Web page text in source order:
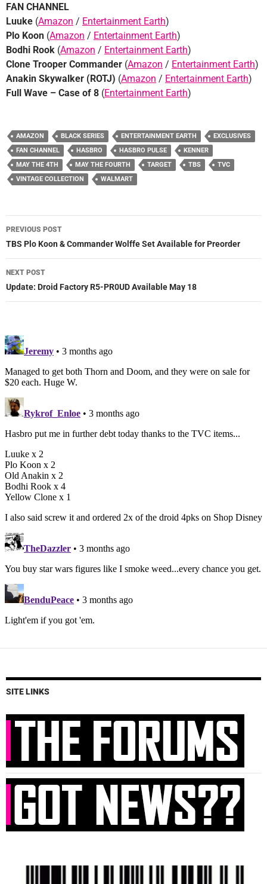
FAN CHANNEL
Luuke (Amazon / Entertainment Earth)
Plo Koon (Amazon / Entertainment Earth)
Bodhi Rook (Amazon / Entertainment Earth)
Clone Trooper Commander (Amazon / Entertainment Earth)
Anakin Skywalker (ROTJ) (Amazon / Entertainment Earth)
Full Wave – Case of 8 (Entertainment Earth)
AMAZON BLACK SERIES ENTERTAINMENT EARTH
EXCLUSIVES
FAN CHANNEL
HASBRO HASBRO PULSE
KENNER
MAY THE 4TH
MAY THE FOURTH TARGET TBS
TVC
VINTAGE COLLECTION
WALMART
Post
navigation
PREVIOUS POST
TBS Plo Koon & Commander Wolffe Set Available for Preorder
NEXT POST
Update: Droid Factory R5-PR0UD Available May 18
SITE LINKS